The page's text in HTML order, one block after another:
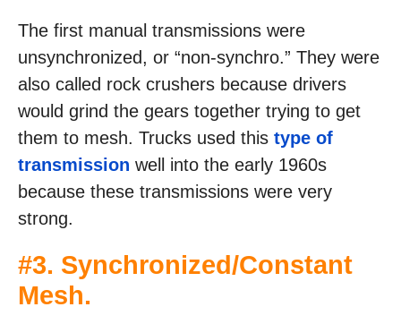
The first manual transmissions were
unsynchronized, or “non-synchro.” They were
also called rock crushers because drivers
would grind the gears together trying to get
them to mesh. Trucks used this type of
transmission well into the early 1960s
because these transmissions were very
strong.
#3. Synchronized/Constant
Mesh.